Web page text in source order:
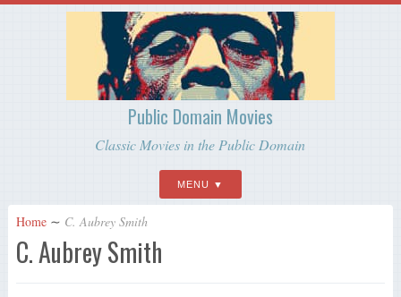
Public Domain Movies
Classic Movies in the Public Domain
MENU
Home ∼ C. Aubrey Smith
C. Aubrey Smith